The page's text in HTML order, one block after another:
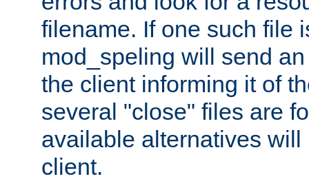
filename. If one such file
mod_speling will send
the client informing it of
several "close" files are
available alternatives
client.